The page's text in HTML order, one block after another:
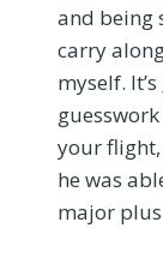
and being
carry
myself. It’s
your flight,
he was
major